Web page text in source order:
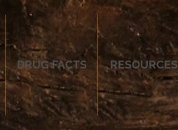
DRUG FACTS RESOURCES